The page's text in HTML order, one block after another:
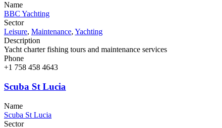
Name
BBC Yachting
Sector
Leisure, Maintenance, Yachting
Description
Yacht charter fishing tours and maintenance services
Phone
+1 758 458 4643
Scuba St Lucia
Name
Scuba St Lucia
Sector